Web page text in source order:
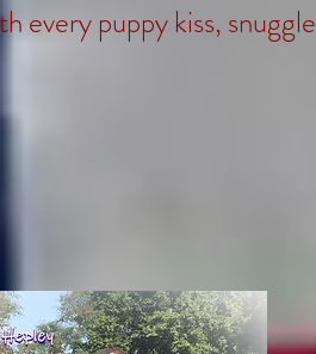
every puppy kiss, snuggle